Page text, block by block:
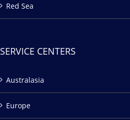
Red Sea
SERVICE CENTERS
Australasia
Europe